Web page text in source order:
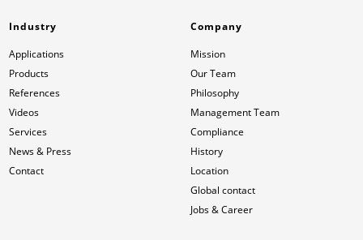
Industry
Applications
Products
References
Videos
Services
News & Press
Contact
Company
Mission
Our Team
Philosophy
Management Team
Compliance
History
Location
Global contact
Jobs & Career